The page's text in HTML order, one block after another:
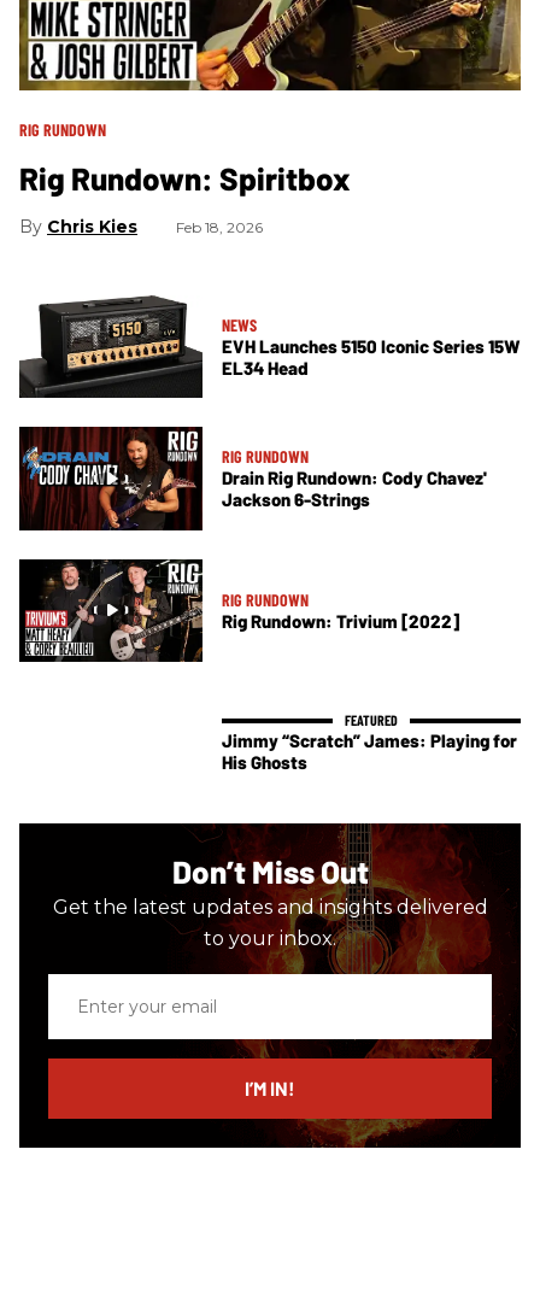
RIG RUNDOWN
Rig Rundown: Spiritbox
Chris Kies Feb 18, 2026
NEWS
EVH Launches 5150 Iconic Series 15W
EL34 Head
RIG RUNDOWN
Drain Rig Rundown: Cody Chavez'
Jackson 6-Strings
RIG RUNDOWN
Rig Rundown: Trivium [2022]
Jimmy “Scratch” James: Playing for
His Ghosts
Don’t Miss Out
Get the latest updates and insights delivered
to your inbox.
email
I’M IN!